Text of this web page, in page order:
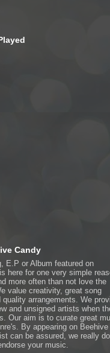
Candy
E.P or Album featured on
here for one very simple
more often than not love the
value creativity, great song
quality arrangements. We
and unsigned artists when
Our aim is to curate great
By appearing on Beehive
can be assured, we really do
your music.